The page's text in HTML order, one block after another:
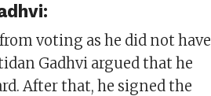
voting as he did not have
Gadhvi argued that he
After that, he signed the